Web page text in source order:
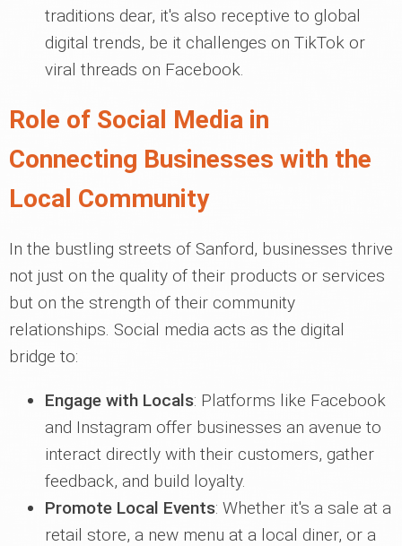
traditions dear, it's also receptive to global
digital trends, be it challenges on TikTok or
viral threads on Facebook.
Role of Social Media in
Connecting Businesses with the
Local Community
In the bustling streets of Sanford, businesses thrive
not just on the quality of their products or services
but on the strength of their community
relationships. Social media acts as the digital
bridge to:
Engage with Locals: Platforms like Facebook
and Instagram offer businesses an avenue to
interact directly with their customers, gather
feedback, and build loyalty.
Promote Local Events: Whether it's a sale at a
retail store, a new menu at a local diner, or a